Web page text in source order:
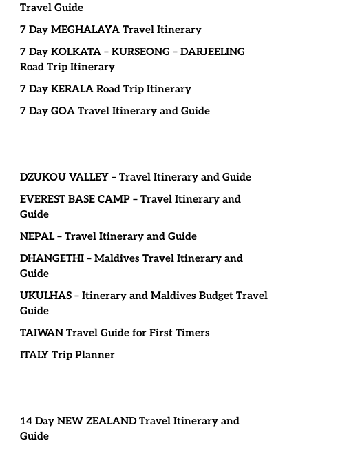
Travel Guide
7 Day MEGHALAYA Travel Itinerary
7 Day KOLKATA – KURSEONG – DARJEELING
Road Trip Itinerary
7 Day KERALA Road Trip Itinerary
7 Day GOA Travel Itinerary and Guide
DZUKOU VALLEY – Travel Itinerary and Guide
EVEREST BASE CAMP – Travel Itinerary and
Guide
NEPAL – Travel Itinerary and Guide
DHANGETHI – Maldives Travel Itinerary and
Guide
UKULHAS – Itinerary and Maldives Budget Travel
Guide
TAIWAN Travel Guide for First Timers
ITALY Trip Planner
14 Day NEW ZEALAND Travel Itinerary and
Guide